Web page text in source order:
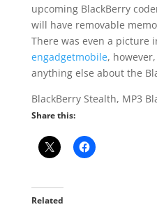
upcoming BlackBerry
will have removable
There was even a picture
engadgetmobile,
anything else about the
BlackBerry Stealth, MP3
Share this:
Related